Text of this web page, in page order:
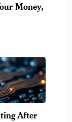
Money,
After